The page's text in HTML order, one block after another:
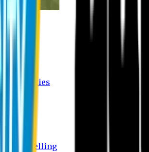
Activities
Counselling